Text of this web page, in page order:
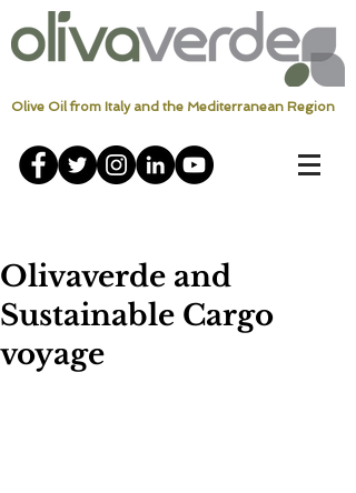
Olive Oil from Italy and the Mediterranean Region
Olivaverde and
Sustainable Cargo
voyage